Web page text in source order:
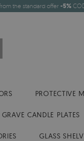
the standard offer-5%
PROTECTIVE
GRAVE CANDLE PLATES
GLASS